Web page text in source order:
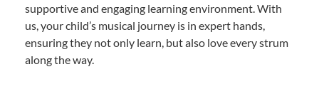
supportive and engaging learning environment. With
us, your child’s musical journey is in expert hands,
ensuring they not only learn, but also love every strum
along the way.